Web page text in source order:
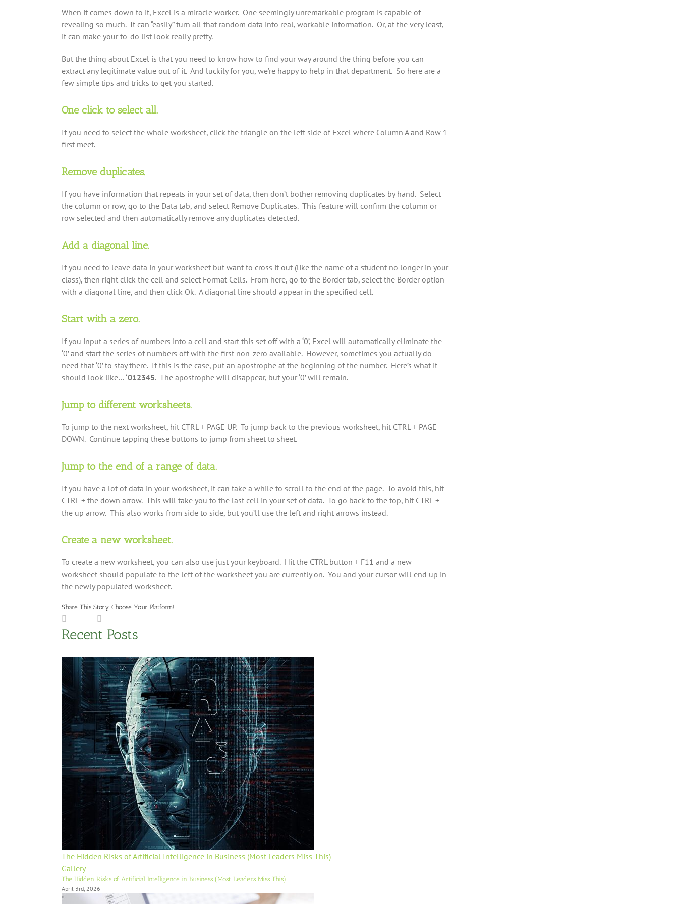
When it comes down to it, Excel is a miracle worker. One seemingly unremarkable program is capable of
revealing so much. It can “easily” turn all that random data into real, workable information. Or, at the very least,
it can make your to-do list look really pretty.
But the thing about Excel is that you need to know how to find your way around the thing before you can
extract any legitimate value out of it. And luckily for you, we’re happy to help in that department. So here are a
few simple tips and tricks to get you started.
One click to select all.
If you need to select the whole worksheet, click the triangle on the left side of Excel where Column A and Row 1
first meet.
Remove duplicates.
If you have information that repeats in your set of data, then don’t bother removing duplicates by hand. Select
the column or row, go to the Data tab, and select Remove Duplicates. This feature will confirm the column or
row selected and then automatically remove any duplicates detected.
Add a diagonal line.
If you need to leave data in your worksheet but want to cross it out (like the name of a student no longer in your
class), then right click the cell and select Format Cells. From here, go to the Border tab, select the Border option
with a diagonal line, and then click Ok. A diagonal line should appear in the specified cell.
Start with a zero.
If you input a series of numbers into a cell and start this set off with a ‘0’, Excel will automatically eliminate the
‘0’ and start the series of numbers off with the first non-zero available. However, sometimes you actually do
need that ‘0’ to stay there. If this is the case, put an apostrophe at the beginning of the number. Here’s what it
should look like… ‘012345. The apostrophe will disappear, but your ‘0’ will remain.
Jump to different worksheets.
To jump to the next worksheet, hit CTRL + PAGE UP. To jump back to the previous worksheet, hit CTRL + PAGE
DOWN. Continue tapping these buttons to jump from sheet to sheet.
Jump to the end of a range of data.
If you have a lot of data in your worksheet, it can take a while to scroll to the end of the page. To avoid this, hit
CTRL + the down arrow. This will take you to the last cell in your set of data. To go back to the top, hit CTRL +
the up arrow. This also works from side to side, but you’ll use the left and right arrows instead.
Create a new worksheet.
To create a new worksheet, you can also use just your keyboard. Hit the CTRL button + F11 and a new
worksheet should populate to the left of the worksheet you are currently on. You and your cursor will end up in
the newly populated worksheet.
Share This Story, Choose Your Platform!
Reddit
Recent Posts
The Hidden Risks of Artificial Intelligence in Business (Most Leaders Miss This)
Gallery
The Hidden Risks of Artificial Intelligence in Business (Most Leaders Miss This)
April 3rd, 2026